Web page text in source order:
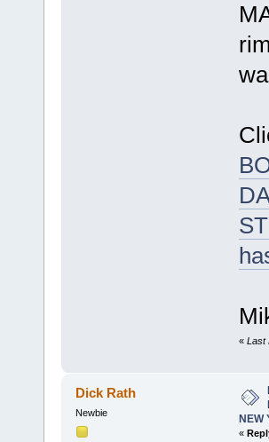
« Last
Dick Rath
Newbie
NEW
«